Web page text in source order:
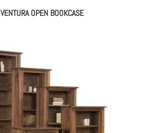
VENTURA OPEN BOOKCASE